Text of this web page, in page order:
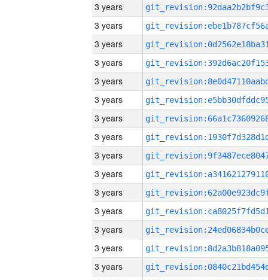
3 years
3 years
3 years
3 years
3 years
3 years
3 years
3 years
3 years
3 years
3 years
3 years
3 years
3 years
3 years